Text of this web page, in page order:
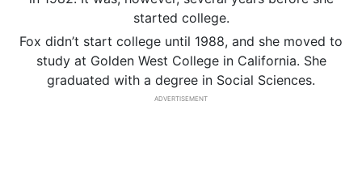
started college.
Fox didn’t start college until 1988, and she moved to
study at Golden West College in California. She
graduated with a degree in Social Sciences.
ADVERTISEMENT